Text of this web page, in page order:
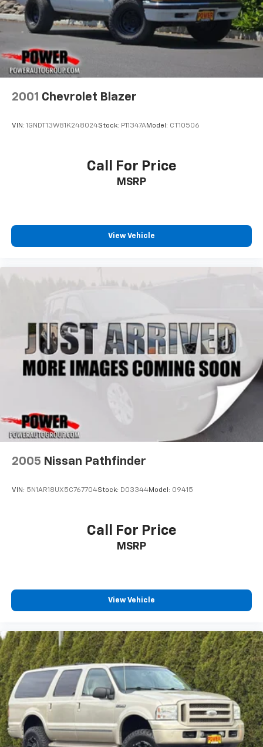
2001 Chevrolet Blazer
VIN: 1GNDT13W81K248024Stock: P11347AModel: CT10506
Call For Price
MSRP
View Vehicle
2005 Nissan Pathfinder
VIN: 5N1AR18UX5C767704Stock: D03344Model: 09415
Call For Price
MSRP
View Vehicle